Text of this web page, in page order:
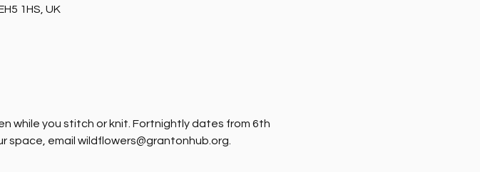
1HS, UK
while you stitch or knit. Fortnightly dates from 6th
space, email wildflowers@grantonhub.org.